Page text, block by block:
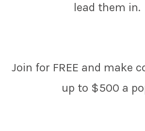
lead them in.
Join for FREE and make
up to $500 a